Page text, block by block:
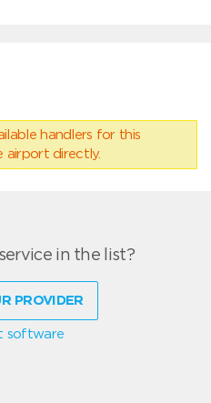
handlers for this
airport directly.
in the list?
PROVIDER
software